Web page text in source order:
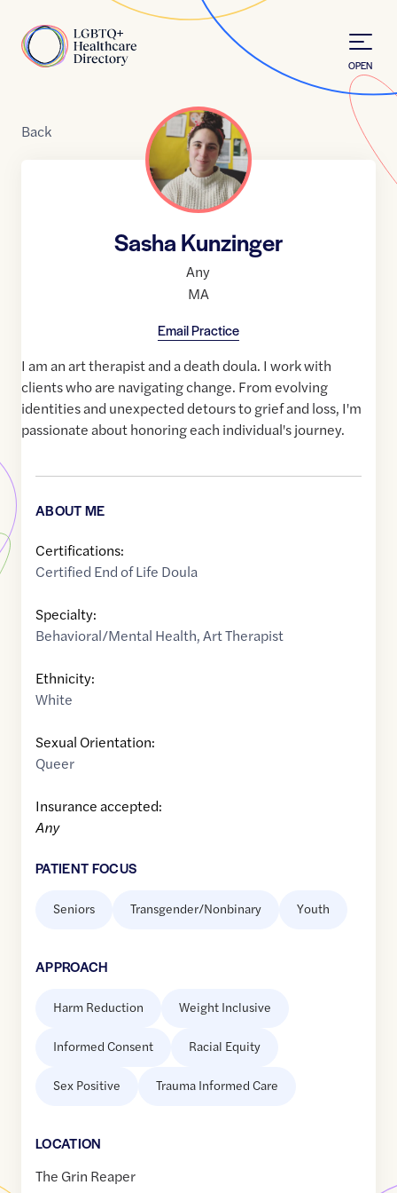
Home
OPEN
Back
Sasha Kunzinger
Any
MA
Email Practice
I am an art therapist and a death doula. I work with
clients who are navigating change. From evolving
identities and unexpected detours to grief and loss, I'm
passionate about honoring each individual's journey.
ABOUT ME
Certifications:
Certified End of Life Doula
Specialty:
Behavioral/Mental Health,Art Therapist
Ethnicity:
White
Sexual Orientation:
Queer
Insurance accepted:
Any
PATIENT FOCUS
Seniors Transgender/Nonbinary Youth
APPROACH
Harm Reduction Weight Inclusive
Informed Consent Racial Equity
Sex Positive Trauma Informed Care
LOCATION
The Grin Reaper